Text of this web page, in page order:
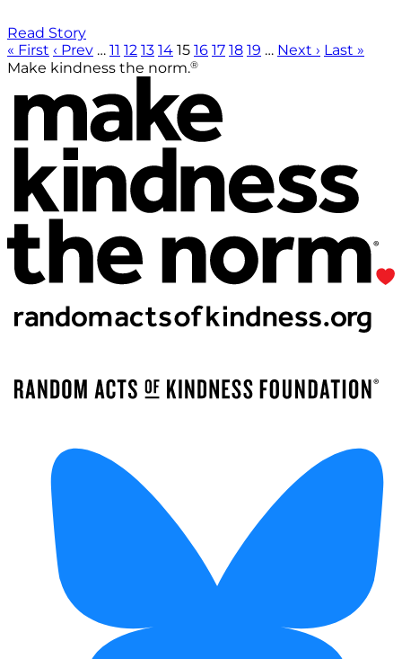
Read Story
« First ‹ Prev … 11 12 13 14 15 16 17 18 19 … Next › Last »
Make kindness the norm.®